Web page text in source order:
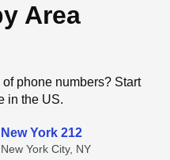
Area
phone numbers? Start
in the US.
New York 212
New York City, NY